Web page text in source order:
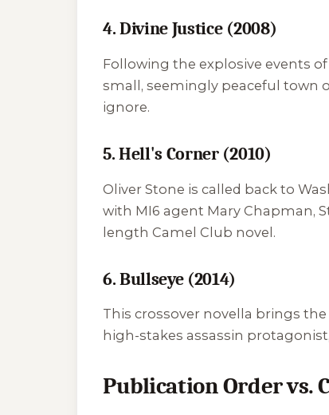
4. Divine Justice (2008)
Following the explosive events
small, seemingly peaceful town
ignore.
5. Hell's Corner (2010)
Oliver Stone is called back to
with MI6 agent Mary Chapman,
length Camel Club novel.
6. Bullseye (2014)
This crossover novella brings
high-stakes assassin
Publication Order vs.